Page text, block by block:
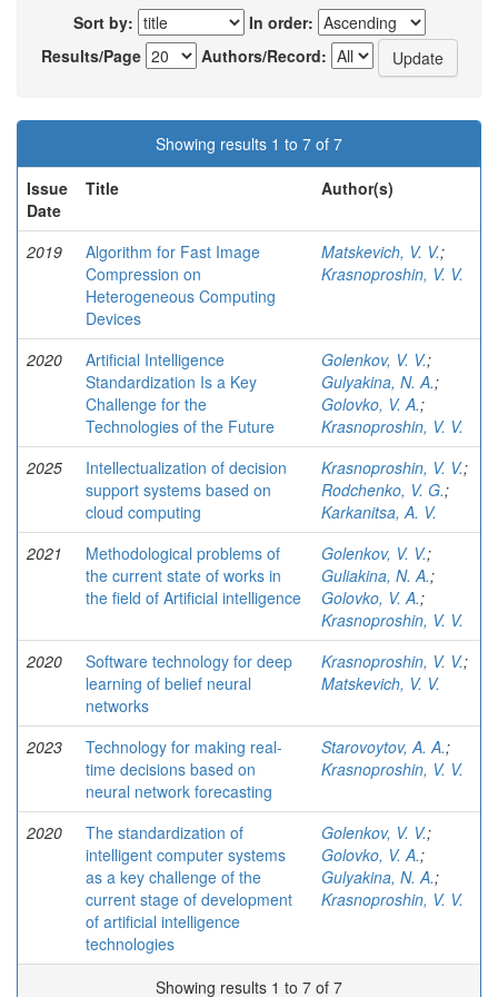
Sort by:
In order:
Results/Page
Authors/Record:
Showing results 1 to 7 of 7
Issue
Date
Title Author(s)
2019
Algorithm for Fast Image
Compression on
Heterogeneous Computing
Devices
Matskevich, V. V.;
Krasnoproshin, V. V.
2020
Artificial Intelligence
Standardization Is a Key
Challenge for the
Technologies of the Future
Golenkov, V. V.;
Gulyakina, N. A.;
Golovko, V. A.;
Krasnoproshin, V. V.
2025
Intellectualization of decision
support systems based on
cloud computing
Krasnoproshin, V. V.;
Rodchenko, V. G.;
Karkanitsa, A. V.
2021
Methodological problems of
the current state of works in
the ﬁeld of Artiﬁcial intelligence
Golenkov, V. V.;
Guliakina, N. A.;
Golovko, V. A.;
Krasnoproshin, V. V.
2020
Software technology for deep
learning of belief neural
networks
Krasnoproshin, V. V.;
Matskevich, V. V.
2023
Technology for making real-
time decisions based on
neural network forecasting
Starovoytov, A. A.;
Krasnoproshin, V. V.
2020
The standardization of
intelligent computer systems
as a key challenge of the
current stage of development
of artiﬁcial intelligence
technologies
Golenkov, V. V.;
Golovko, V. A.;
Gulyakina, N. A.;
Krasnoproshin, V. V.
Showing results 1 to 7 of 7